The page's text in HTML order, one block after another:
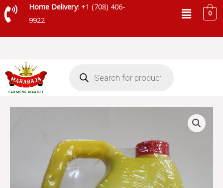
Skip
to
Home Delivery: +1 (708) 406-
9922
Menu0
search